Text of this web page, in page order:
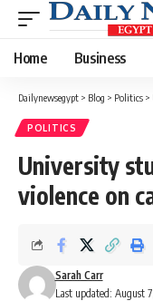
Home Business
Dailynewsegypt > Blog > Politics >
POLITICS
University
violence on
Last updated: August
Sarah Carr